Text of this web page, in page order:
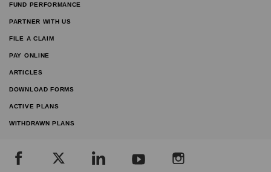
FUND PERFORMANCE
PARTNER WITH US
FILE A CLAIM
PAY ONLINE
ARTICLES
DOWNLOAD FORMS
ACTIVE PLANS
WITHDRAWN PLANS